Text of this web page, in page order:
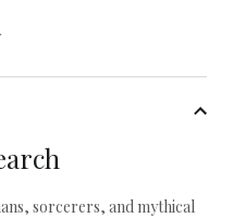
sorcerers, and mythical